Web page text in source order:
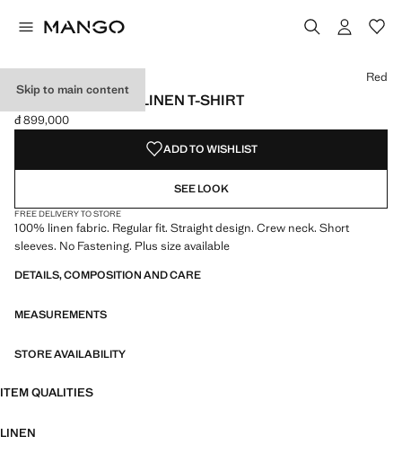
Skip to main content
SHORT-SLEEVED LINEN T-SHIRT
Current price [đ 899,000 ]
đ 899,000
Select a colour
Colour Black
Colour Off White
Colour Red selected
Red
ADD TO WISHLIST
SEE LOOK
FREE DELIVERY TO STORE
100% linen fabric. Regular fit. Straight design. Crew neck. Short
sleeves. No Fastening. Plus size available
DETAILS, COMPOSITION AND CARE
MEASUREMENTS
STORE AVAILABILITY
ITEM QUALITIES
LINEN